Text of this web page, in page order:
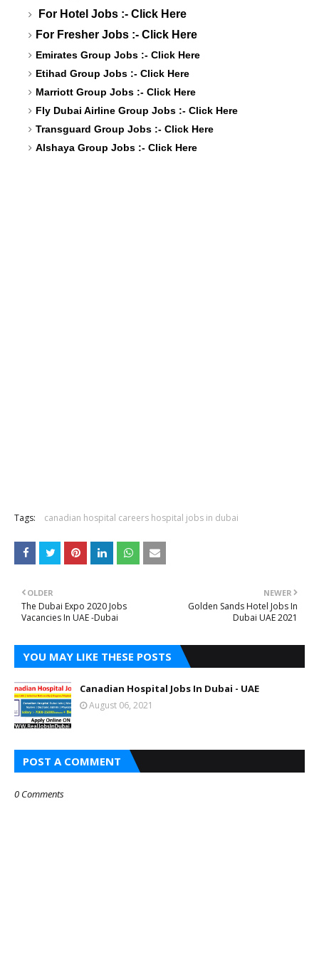
For Hotel Jobs :- Click Here
For Fresher Jobs :- Click Here
Emirates Group Jobs :- Click Here
Etihad Group Jobs :- Click Here
Marriott Group Jobs :- Click Here
Fly Dubai Airline Group Jobs :- Click Here
Transguard Group Jobs :- Click Here
Alshaya Group Jobs :- Click Here
Tags: canadian hospital careers hospital jobs in dubai
NEWER
Golden Sands Hotel Jobs In
Dubai UAE 2021
OLDER
The Dubai Expo 2020 Jobs
Vacancies In UAE -Dubai
YOU MAY LIKE THESE POSTS
Canadian Hospital Jobs In Dubai - UAE
August 06, 2021
POST A COMMENT
0 Comments